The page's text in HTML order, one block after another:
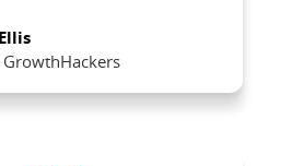
GrowthHackers